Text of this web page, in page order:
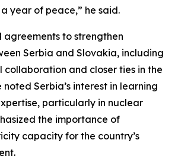
year of peace,” he said.
to strengthen
Serbia and Slovakia, including
and closer ties in the
noted Serbia’s interest in learning
particularly in nuclear
the importance of
capacity for the country’s